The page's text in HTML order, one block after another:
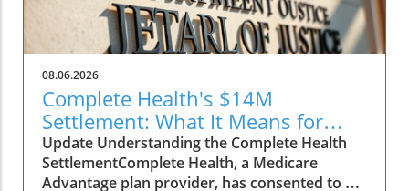
healthcare professionals alike are grappling
with the consequences of disrupted services.
Why Should You Care? For wellness
enthusiasts and chronic disease patients, the
closure of medical facilities can mean delayed
treatments and disrupted care plans. When
facilities go offline, access to vital resources
and support becomes a significant concern.
Understanding the risks of such breaches can
08.06.2026
Complete Health's $14M
Settlement: What It Means for
Medicare Advantage Users
Update Understanding the Complete Health
SettlementComplete Health, a Medicare
Advantage plan provider, has consented to a